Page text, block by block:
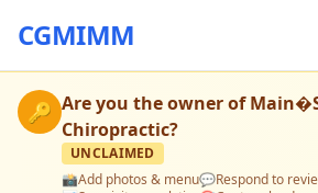
CGMIMM
🔑 Are you the owner of
Chiropractic?
UNCLAIMED
📸Add photos & menu💬Respond to